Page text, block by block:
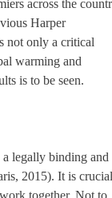
across the
Harper
not only a critical
warming and
is to be seen.
legally binding and
2015). It is crucial
together. Not to